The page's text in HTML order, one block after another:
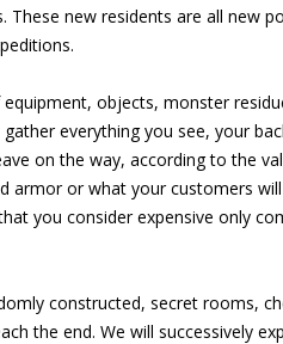
new residents are all new
objects, monster
everything you see, your
on the way, according to the
armor or what your customers
you consider expensive only
constructed, secret rooms,
the end. We will successively